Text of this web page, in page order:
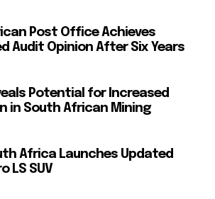
Post Office Achieves
Audit Opinion After Six Years
Potential for Increased
in South African Mining
Africa Launches Updated
LS SUV